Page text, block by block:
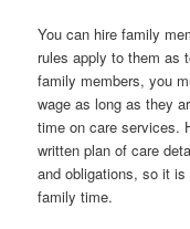
You can hire family
rules apply to them as
family members, you
wage as long as they
time on care services.
written plan of care
and obligations, so it
family time.